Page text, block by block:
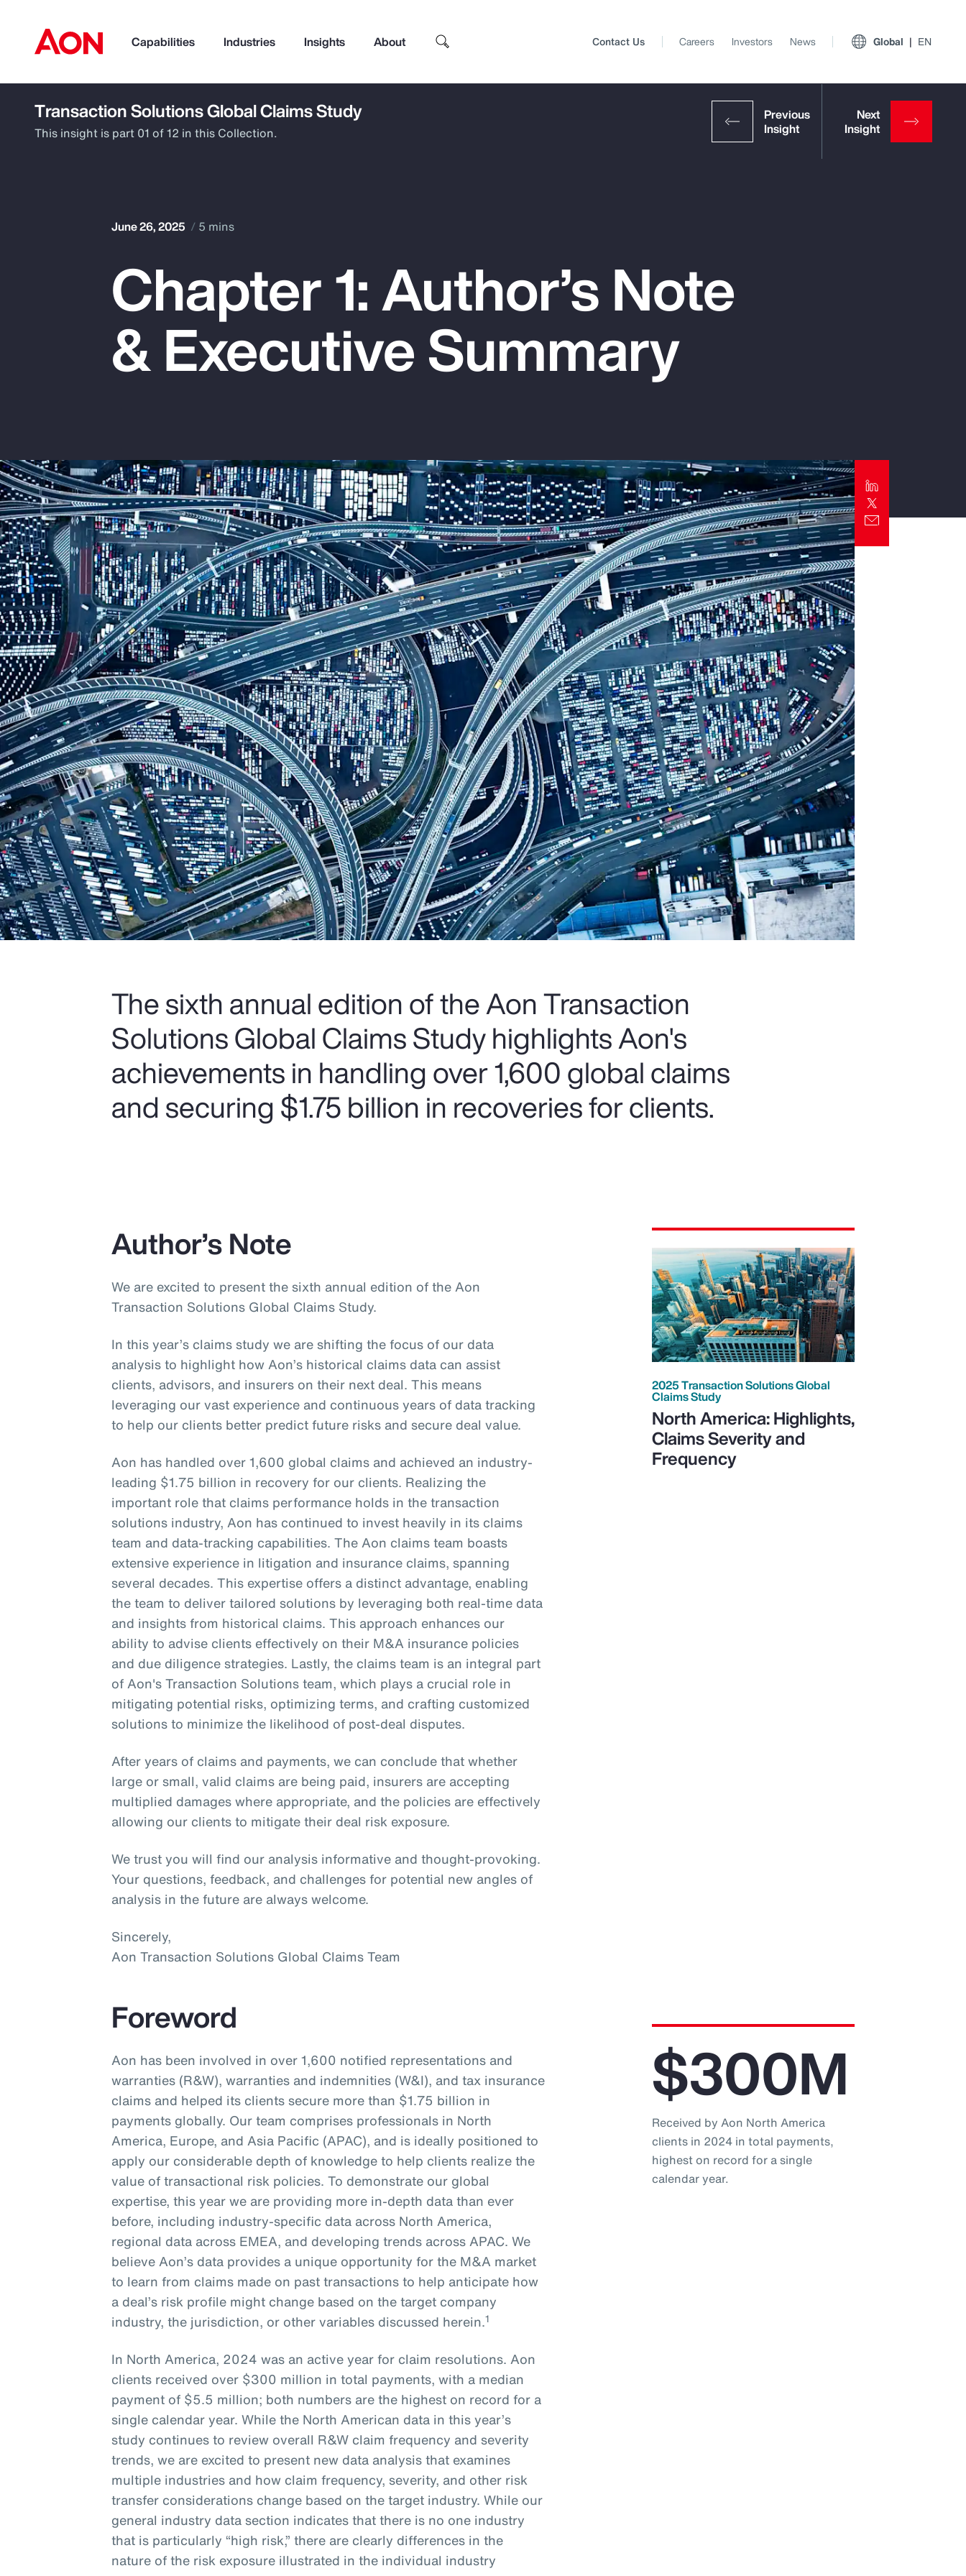
Capabilities Industries Insights About
How can we help you?
Popular Searches
Risk Management
Top Insights
Client Trends Report
Contact Us Careers Investors News Global EN
Transaction Solutions Global Claims Study
This insight is part 01 of 12 in this Collection.
June 26, 2025 5 mins
Chapter 1: Author’s Note
& Executive Summary
The sixth annual edition of the Aon Transaction
Solutions Global Claims Study highlights Aon's
achievements in handling over 1,600 global claims
and securing $1.75 billion in recoveries for clients.
Author’s Note
We are excited to present the sixth annual edition of the Aon
Transaction Solutions Global Claims Study.
In this year’s claims study we are shifting the focus of our data
analysis to highlight how Aon’s historical claims data can assist
clients, advisors, and insurers on their next deal. This means
leveraging our vast experience and continuous years of data tracking
to help our clients better predict future risks and secure deal value.
Aon has handled over 1,600 global claims and achieved an industry-
leading $1.75 billion in recovery for our clients. Realizing the
important role that claims performance holds in the transaction
solutions industry, Aon has continued to invest heavily in its claims
team and data-tracking capabilities. The Aon claims team boasts
extensive experience in litigation and insurance claims, spanning
several decades. This expertise offers a distinct advantage, enabling
the team to deliver tailored solutions by leveraging both real-time data
and insights from historical claims. This approach enhances our
ability to advise clients effectively on their M&A insurance policies
and due diligence strategies. Lastly, the claims team is an integral part
of Aon's Transaction Solutions team, which plays a crucial role in
mitigating potential risks, optimizing terms, and crafting customized
solutions to minimize the likelihood of post-deal disputes.
After years of claims and payments, we can conclude that whether
large or small, valid claims are being paid, insurers are accepting
multiplied damages where appropriate, and the policies are effectively
allowing our clients to mitigate their deal risk exposure.
We trust you will find our analysis informative and thought-provoking.
Your questions, feedback, and challenges for potential new angles of
analysis in the future are always welcome.
Sincerely,
Aon Transaction Solutions Global Claims Team
2025 Transaction Solutions Global
Claims Study
North America: Highlights,
Claims Severity and
Frequency
Foreword
Aon has been involved in over 1,600 notified representations and
warranties (R&W), warranties and indemnities (W&I), and tax insurance
claims and helped its clients secure more than $1.75 billion in
payments globally. Our team comprises professionals in North
America, Europe, and Asia Pacific (APAC), and is ideally positioned to
apply our considerable depth of knowledge to help clients realize the
value of transactional risk policies. To demonstrate our global
expertise, this year we are providing more in-depth data than ever
before, including industry-specific data across North America,
regional data across EMEA, and developing trends across APAC. We
believe Aon’s data provides a unique opportunity for the M&A market
to learn from claims made on past transactions to help anticipate how
a deal’s risk profile might change based on the target company
industry, the jurisdiction, or other variables discussed herein.1
In North America, 2024 was an active year for claim resolutions. Aon
clients received over $300 million in total payments, with a median
payment of $5.5 million; both numbers are the highest on record for a
single calendar year. While the North American data in this year’s
study continues to review overall R&W claim frequency and severity
trends, we are excited to present new data analysis that examines
multiple industries and how claim frequency, severity, and other risk
transfer considerations change based on the target industry. While our
general industry data section indicates that there is no one industry
that is particularly “high risk,” there are clearly differences in the
nature of the risk exposure illustrated in the individual industry
$300M
Received by Aon North America
clients in 2024 in total payments,
highest on record for a single
calendar year.